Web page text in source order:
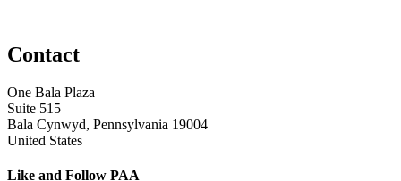
Contact
One Bala Plaza
Suite 515
Bala Cynwyd, Pennsylvania 19004
United States
Like and Follow PAA